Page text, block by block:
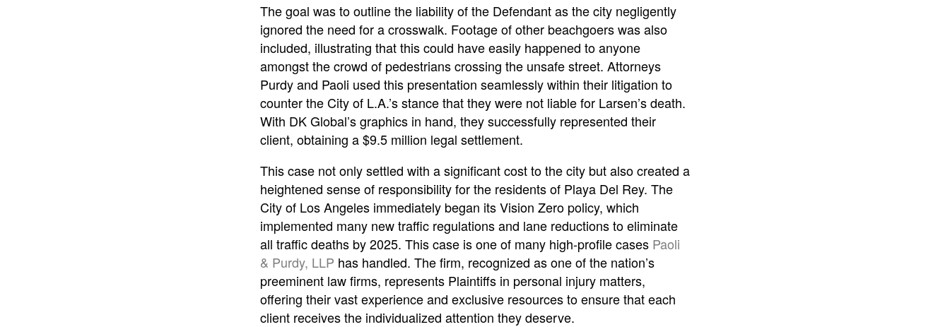
The goal was to outline the liability of the Defendant as the city negligently
ignored the need for a crosswalk. Footage of other beachgoers was also
included, illustrating that this could have easily happened to anyone
amongst the crowd of pedestrians crossing the unsafe street. Attorneys
Purdy and Paoli used this presentation seamlessly within their litigation to
counter the City of L.A.’s stance that they were not liable for Larsen’s death.
With DK Global’s graphics in hand, they successfully represented their
client, obtaining a $9.5 million legal settlement.
This case not only settled with a significant cost to the city but also created a
heightened sense of responsibility for the residents of Playa Del Rey. The
City of Los Angeles immediately began its Vision Zero policy, which
implemented many new traffic regulations and lane reductions to eliminate
all traffic deaths by 2025. This case is one of many high-profile cases Paoli
& Purdy, LLP has handled. The firm, recognized as one of the nation’s
preeminent law firms, represents Plaintiffs in personal injury matters,
offering their vast experience and exclusive resources to ensure that each
client receives the individualized attention they deserve.